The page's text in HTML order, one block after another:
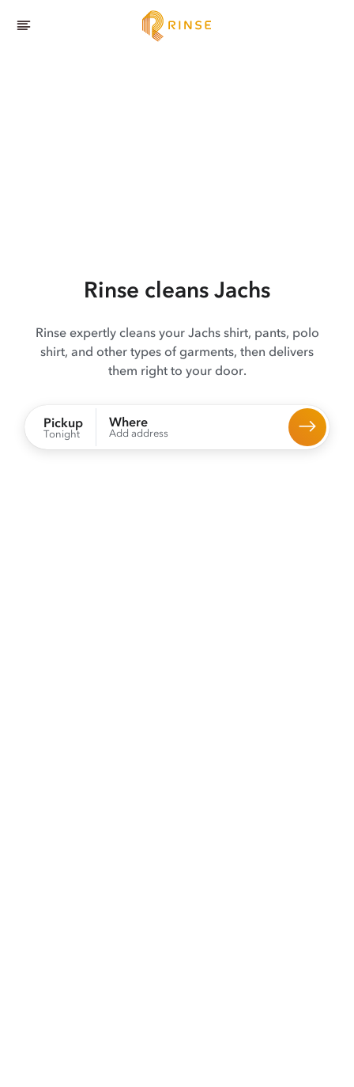
Rinse cleans Jachs
Rinse expertly cleans your Jachs shirt, pants, polo
shirt, and other types of garments, then delivers
them right to your door.
Pickup
Tonight
Where
Add address